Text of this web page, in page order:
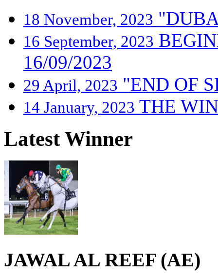
18 November, 2023
16 September, 2023
16/09/2023
29 April, 2023 "END OF
14 January, 2023 THE
Latest Winner
JAWAL AL REEF (AE)